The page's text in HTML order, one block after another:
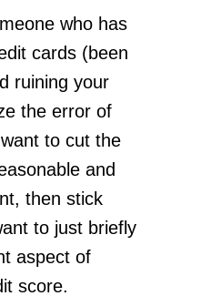
who has
cards (been
ruining your
the error of
to cut the
and
then stick
to just briefly
aspect of
score.